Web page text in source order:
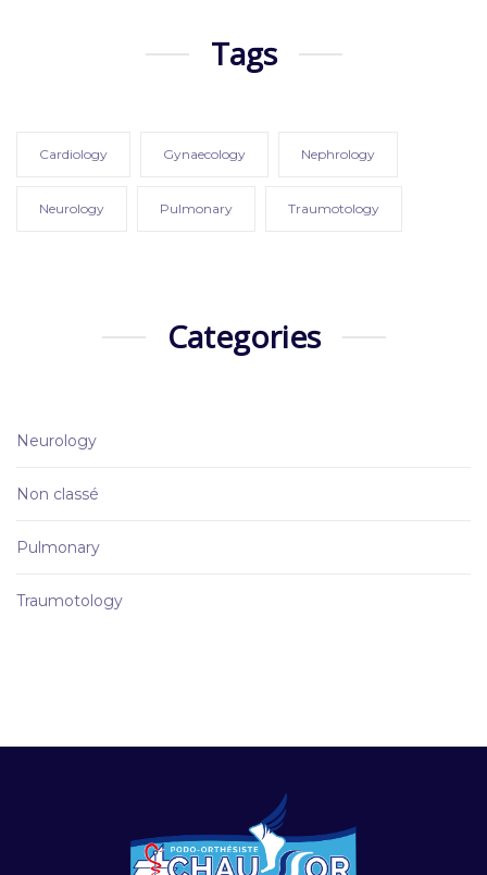
Tags
Cardiology Gynaecology Nephrology
Neurology Pulmonary Traumotology
Categories
Neurology
Non classé
Pulmonary
Traumotology